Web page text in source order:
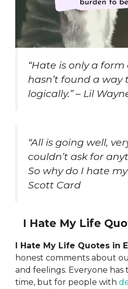
“Hate is only a
hasn’t found a way
logically.” – Lil
“All is going well,
couldn’t ask for
So why do I hate my
Scott Card
I Hate My Life
I Hate My Life Quotes in
honest comments about
and feelings. Everyone
time, but for people with